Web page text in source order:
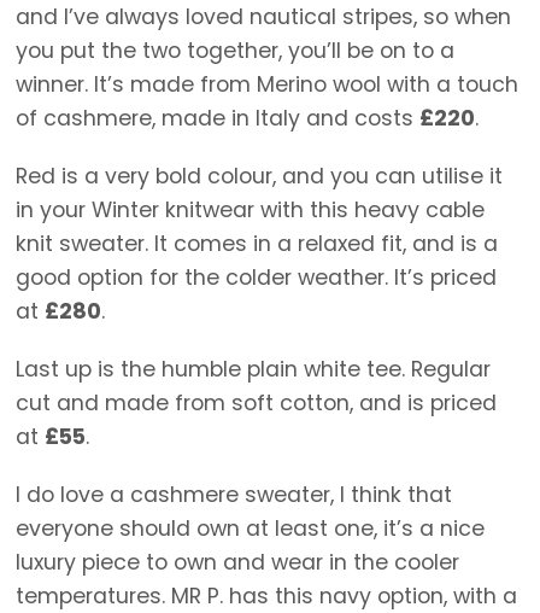
and I’ve always loved nautical stripes, so when
you put the two together, you’ll be on to a
winner. It’s made from Merino wool with a touch
of cashmere, made in Italy and costs £220.
Red is a very bold colour, and you can utilise it
in your Winter knitwear with this heavy cable
knit sweater. It comes in a relaxed fit, and is a
good option for the colder weather. It’s priced
at £280.
Last up is the humble plain white tee. Regular
cut and made from soft cotton, and is priced
at £55.
I do love a cashmere sweater, I think that
everyone should own at least one, it’s a nice
luxury piece to own and wear in the cooler
temperatures. MR P. has this navy option, with a